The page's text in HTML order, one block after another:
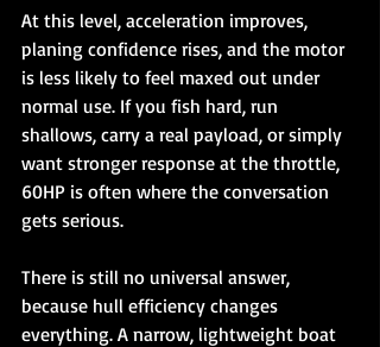
At this level, acceleration improves,
planing confidence rises, and the motor
is less likely to feel maxed out under
normal use. If you fish hard, run
shallows, carry a real payload, or simply
want stronger response at the throttle,
60HP is often where the conversation
gets serious.
There is still no universal answer,
because hull efficiency changes
everything. A narrow, lightweight boat